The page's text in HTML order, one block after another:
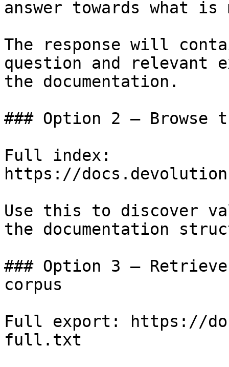
answer towards what
The response will
question and relevant
the documentation.
### Option 2 — Browse
Full index:
https://
Use this to discover
the documentation
### Option 3 —
corpus
Full export: https://
full.txt